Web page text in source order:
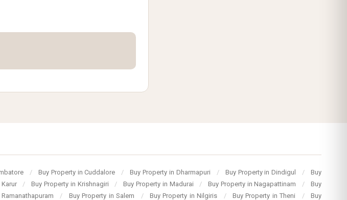
/ Buy Property in Cuddalore / Buy Property in Dharmapuri / Buy Property in Dindigul /
Buy
/ Buy Property in Krishnagiri / Buy Property in Madurai / Buy Property in Nagapattinam /
Buy
/ Buy Property in Salem / Buy Property in Nilgiris / Buy Property in Theni /
Buy